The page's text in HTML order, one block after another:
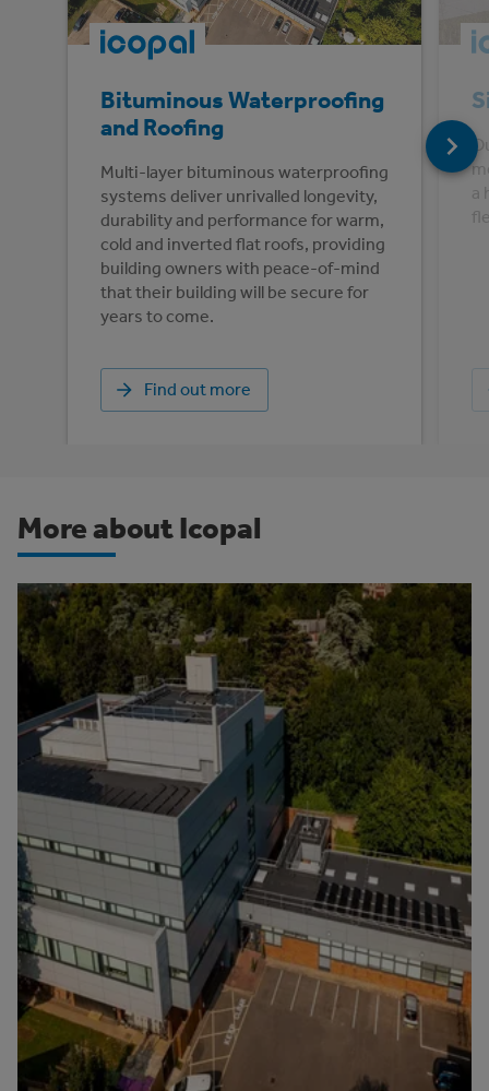
Bituminous Waterproofing
and Roofing
Multi-layer bituminous waterproofing
systems deliver unrivalled longevity,
durability and performance for warm,
cold and inverted flat roofs, providing
building owners with peace-of-mind
that their building will be secure for
years to come.
Find out more
a
More about Icopal